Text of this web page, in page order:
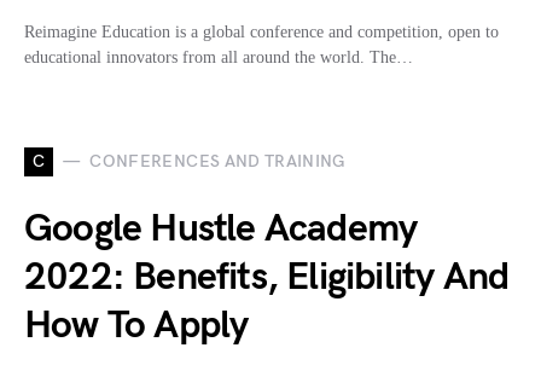
Reimagine Education is a global conference and competition, open to
educational innovators from all around the world. The…
C CONFERENCES AND TRAINING
Google Hustle Academy
2022: Benefits, Eligibility And
How To Apply